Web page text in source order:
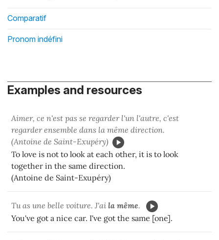
Comparatif
Pronom indéfini
Examples and resources
Aimer, ce n'est pas se regarder l'un l'autre, c'est
regarder ensemble dans la même direction.
(Antoine de Saint-Exupéry)
To love is not to look at each other, it is to look
together in the same direction.
(Antoine de Saint-Exupéry)
Tu as une belle voiture. J'ai la même.
You've got a nice car. I've got the same [one].